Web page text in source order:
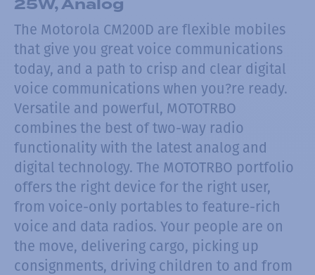
The Motorola CM200D are flexible mobiles
that give you great voice communications
today, and a path to crisp and clear digital
voice communications when you?re ready.
Versatile and powerful, MOTOTRBO
combines the best of two-way radio
functionality with the latest analog and
digital technology. The MOTOTRBO portfolio
offers the right device for the right user,
from voice-only portables to feature-rich
voice and data radios. Your people are on
the move, delivering cargo, picking up
consignments, driving children to and from